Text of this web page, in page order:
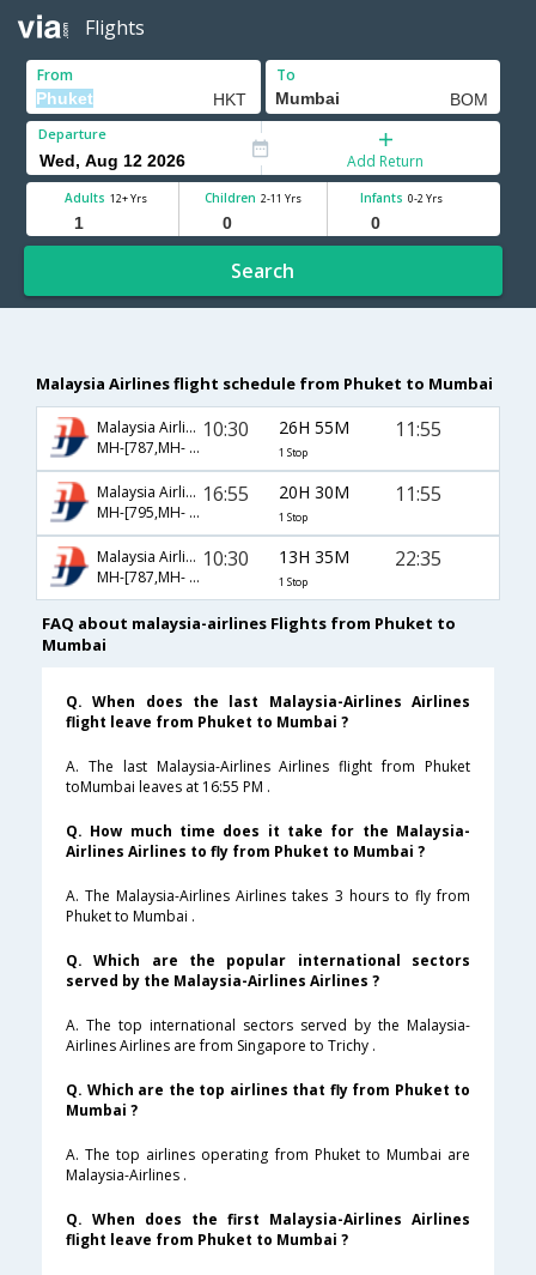
Flights
From To
Departure
Add Return
Adults 12+ Yrs Children 2-11 Yrs Infants 0-2 Yrs
Search
Malaysia Airlines flight schedule from Phuket to Mumbai
Malaysia Airlines
MH-[787,MH- 174]
10:30 26H 55M
1 Stop
11:55
Malaysia Airlines
MH-[795,MH- 174]
16:55 20H 30M
1 Stop
11:55
Malaysia Airlines
MH-[787,MH- 194]
10:30 13H 35M
1 Stop
22:35
FAQ about malaysia-airlines Flights from Phuket to
Mumbai
Q. When does the last Malaysia-Airlines Airlines
flight leave from Phuket to Mumbai ?
A. The last Malaysia-Airlines Airlines flight from Phuket
toMumbai leaves at 16:55 PM .
Q. How much time does it take for the Malaysia-
Airlines Airlines to fly from Phuket to Mumbai ?
A. The Malaysia-Airlines Airlines takes 3 hours to fly from
Phuket to Mumbai .
Q. Which are the popular international sectors
served by the Malaysia-Airlines Airlines ?
A. The top international sectors served by the Malaysia-
Airlines Airlines are from Singapore to Trichy .
Q. Which are the top airlines that fly from Phuket to
Mumbai ?
A. The top airlines operating from Phuket to Mumbai are
Malaysia-Airlines .
Q. When does the first Malaysia-Airlines Airlines
flight leave from Phuket to Mumbai ?